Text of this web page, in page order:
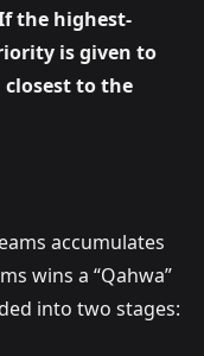
the highest-
is given to
closest to the
accumulates
wins a “Qahwa”
into two stages: